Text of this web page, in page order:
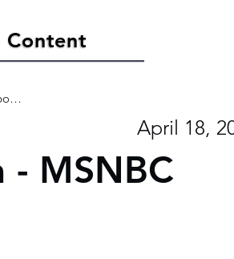
Content
April 18,
MSNBC